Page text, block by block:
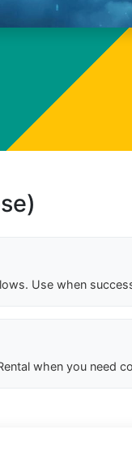
Use when
when you need